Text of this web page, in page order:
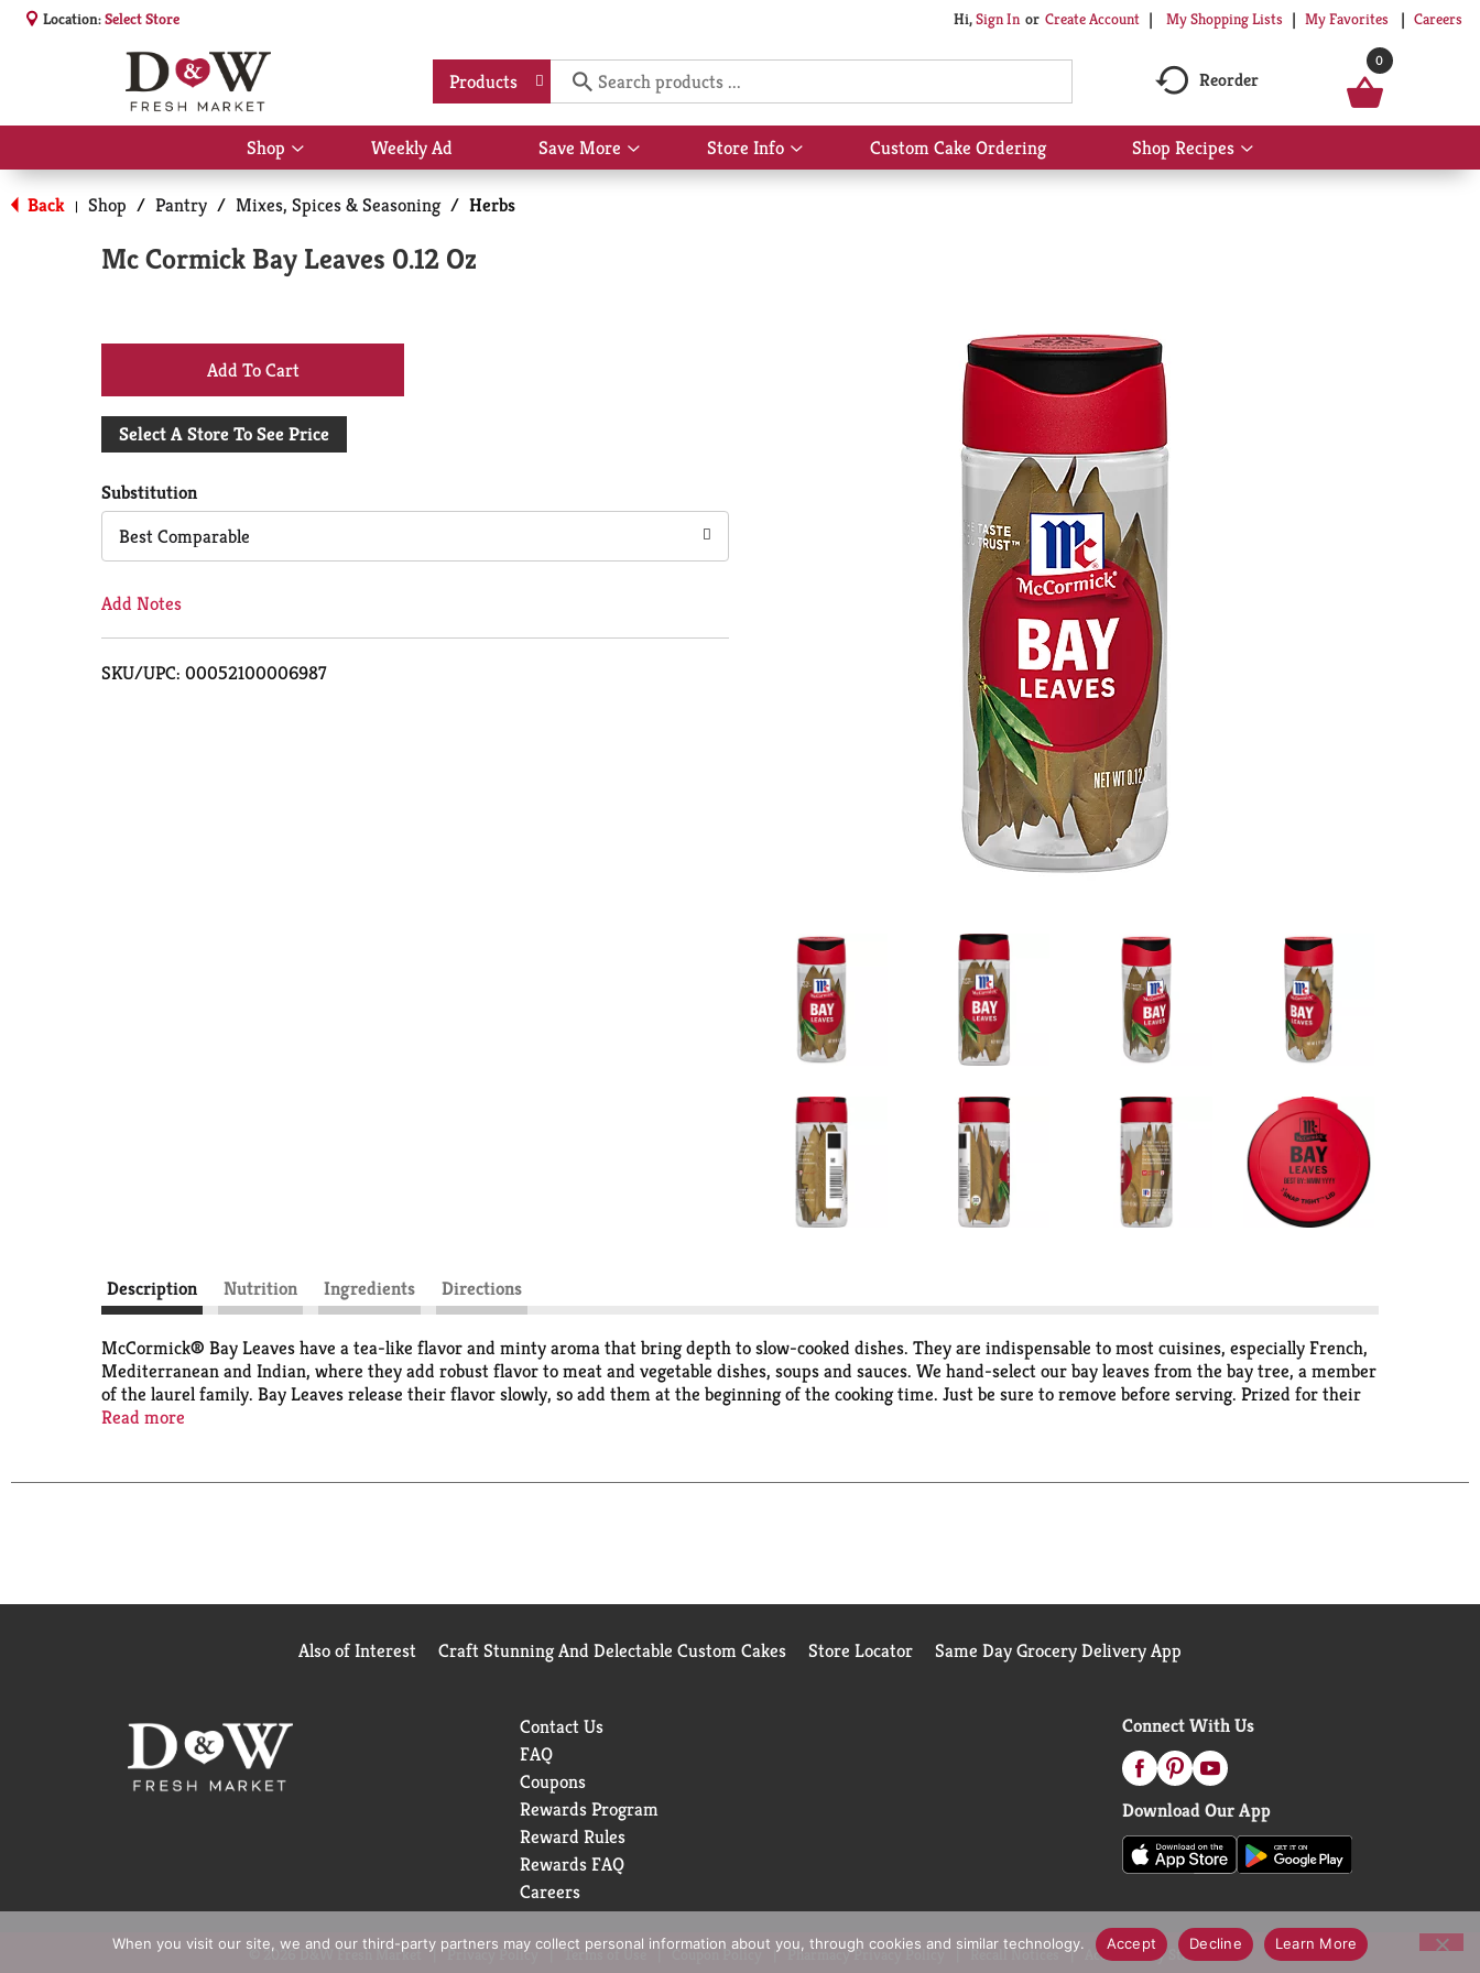
Location:Select Store Hi,Sign In Or Create Account My Shopping Lists My Favorites Careers
Products Reorder
0
Shop
Show
submenu
for
Shop
Weekly Ad Save More
Show
submenu
Store Info
Show
submenu
Custom Cake Ordering Shop Recipes
Show
submenu
Back | Shop / Pantry / Mixes, Spices & Seasoning / Herbs
Mc Cormick Bay Leaves 0.12 Oz
+
Add
Cart
Select A Store To See Price
Substitution
Best Comparable
Add Notes
SKU/UPC: 00052100006987
Description Nutrition Ingredients Directions
McCormick® Bay Leaves have a tea-like flavor and minty aroma that bring depth to slow-cooked dishes. They are indispensable to most cuisines, especially French,
Mediterranean and Indian, where they add robust flavor to meat and vegetable dishes, soups and sauces. We hand-select our bay leaves from the bay tree, a member
of the laurel family. Bay Leaves release their flavor slowly, so add them at the beginning of the cooking time. Just be sure to remove before serving. Prized for their
savory taste, bay leaves are a must-have herb for roast chicken or turkey, pot roast and stews. They enrich bean dishes, Italian tomato sauces, pickling liquids and
Read more
Also of Interest Craft Stunning And Delectable Custom Cakes Store Locator Same Day Grocery Delivery App
Contact Us
FAQ
Coupons
Rewards Program
Reward Rules
Rewards FAQ
Careers
Connect With Us
Download Our App
© 2026 D&W Fresh Market Privacy Policy Terms of Use Coupon Policy Pharmacy Privacy Policy Recall Notices Accessibility Statement
When you visit our site, we and our third-party partners may collect personal information about you, through cookies and similar technology. Accept Decline Learn More